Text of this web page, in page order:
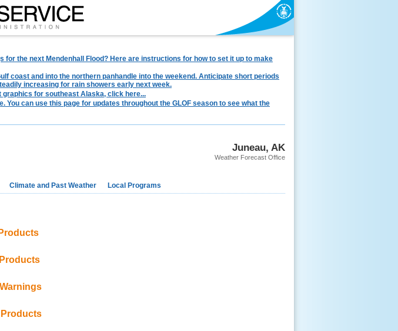
for the next Mendenhall Flood? Here are instructions for how to set it up to make
coast and into the northern panhandle into the weekend. Anticipate short periods
increasing for rain showers early next week.
for southeast Alaska, click here...
can use this page for updates throughout the GLOF season to see what the
Juneau, AK
Weather Forecast Office
Climate and Past Weather Local Programs